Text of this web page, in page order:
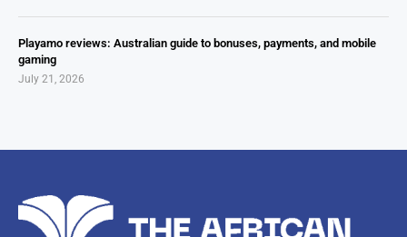
Playamo reviews: Australian guide to bonuses, payments, and mobile
gaming
July 21, 2026